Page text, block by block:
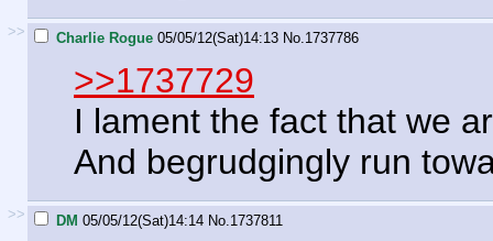
>> Charlie Rogue 05/05/12(Sat)14:13 No. 1737786
>>1737729
I lament the fact that we
And begrudgingly run
>> DM 05/05/12(Sat)14:14 No. 1737811